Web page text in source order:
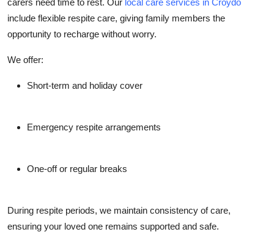
include flexible respite care, giving family members the
opportunity to recharge without worry.
We offer:
Short-term and holiday cover
Emergency respite arrangements
One-off or regular breaks
During respite periods, we maintain consistency of care,
ensuring your loved one remains supported and safe.